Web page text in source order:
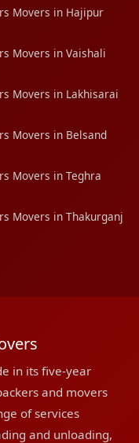
Movers in Hajipur
Movers in Vaishali
Movers in Lakhisarai
Movers in Belsand
Movers in Teghra
Movers in Thakurganj
in its five-year
and movers
of services
and unloading,